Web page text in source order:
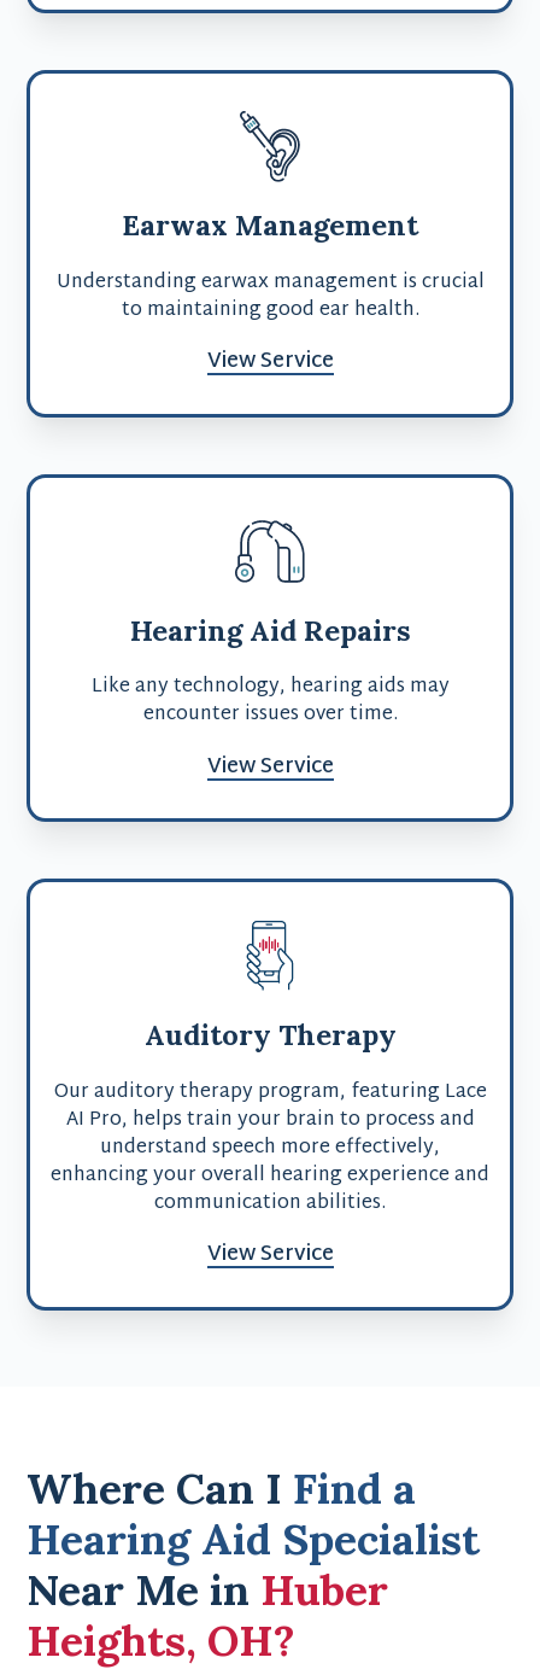
Earwax Management
Understanding earwax management is crucial
to maintaining good ear health.
View Service
Hearing Aid Repairs
Like any technology, hearing aids may
encounter issues over time.
View Service
Auditory Therapy
Our auditory therapy program, featuring Lace
AI Pro, helps train your brain to process and
understand speech more effectively,
enhancing your overall hearing experience and
communication abilities.
View Service
Where Can I Find a
Hearing Aid Specialist
Near Me in Huber
Heights, OH?